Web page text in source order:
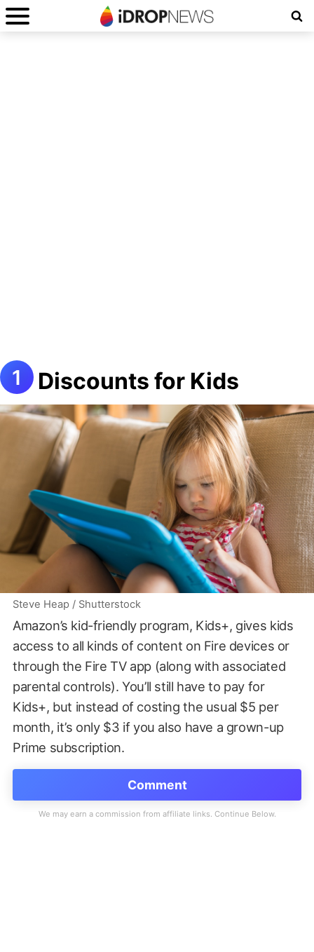
Discounts for Kids
Steve Heap / Shutterstock
Amazon’s kid-friendly program, Kids+, gives kids
access to all kinds of content on Fire devices or
through the Fire TV app (along with associated
parental controls). You’ll still have to pay for
Kids+, but instead of costing the usual $5 per
month, it’s only $3 if you also have a grown-up
Prime subscription.
Comment